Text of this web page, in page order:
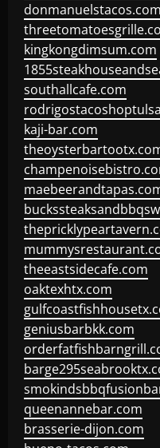
donmanuelstacos.com
kingkongdimsum.com
southallcafe.com
kaji-bar.com
theeastsidecafe.com
oaktexhtx.com
geniusbarbkk.com
queenannebar.com
brasserie-dijon.com